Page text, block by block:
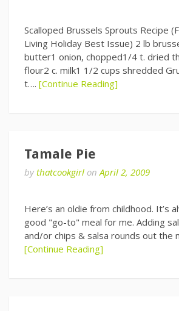
Scalloped Brussels Sprouts Recipe
Living Holiday Best Issue) 2 lb
butter1 onion, chopped1/4 t. dried
flour2 c. milk1 1/2 cups shredded
t…. [Continue Reading]
Tamale Pie
bythatcookgirl onApril 2, 2009
Here’s an oldie from childhood. It’s
good "go-to" meal for me. Adding
and/or chips & salsa rounds out the
[Continue Reading]